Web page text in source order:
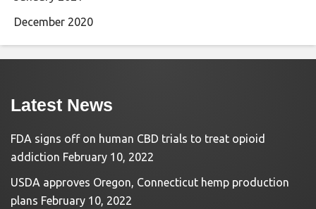
December 2020
Latest News
FDA signs off on human CBD trials to treat opioid
addiction February 10, 2022
USDA approves Oregon, Connecticut hemp production
plans February 10, 2022